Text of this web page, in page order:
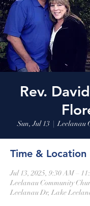
Leelanau
Rev.
Sun, Jul 13
  |
Leelanau
Time & Location
Jul 13, 2025, 9:30 AM –
Leelanau Community
Leelanau Dr, Lake